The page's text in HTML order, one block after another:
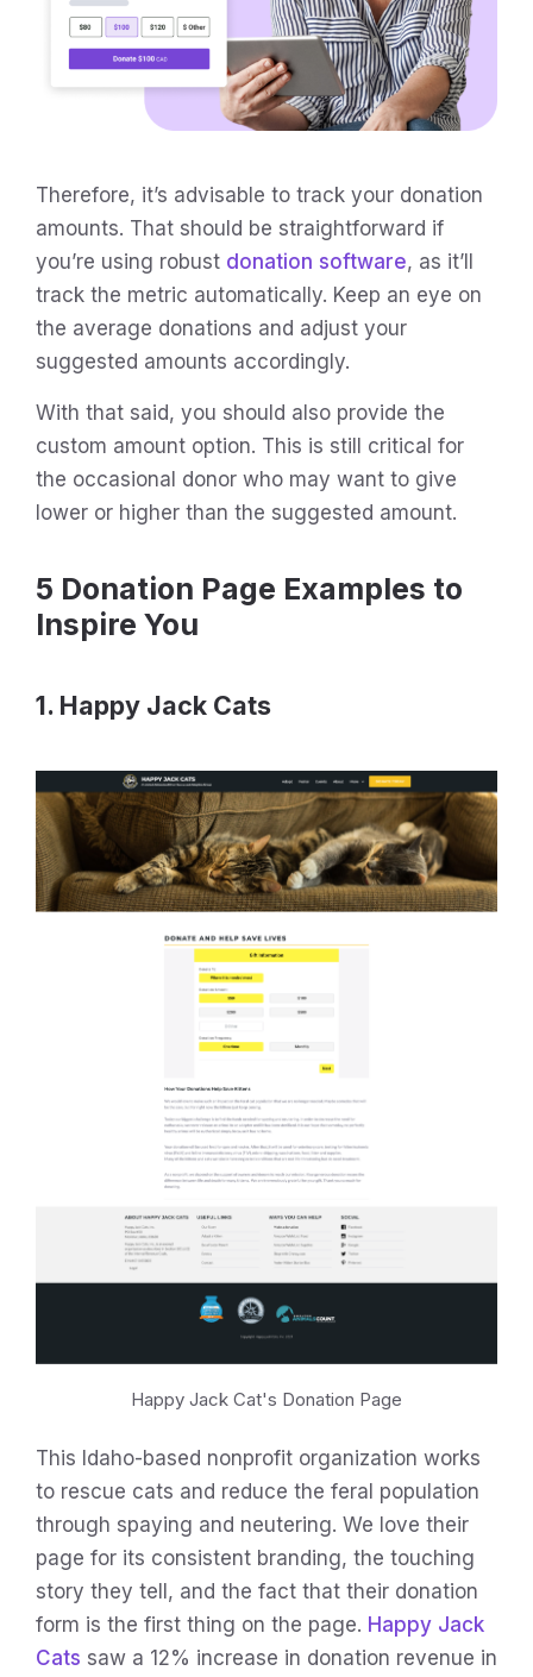
Therefore, it’s advisable to track your donation
amounts. That should be straightforward if
you’re using robust donation software, as it’ll
track the metric automatically. Keep an eye on
the average donations and adjust your
suggested amounts accordingly.
With that said, you should also provide the
custom amount option. This is still critical for
the occasional donor who may want to give
lower or higher than the suggested amount.
5 Donation Page Examples to
Inspire You
1. Happy Jack Cats
Happy Jack Cat's Donation Page
This Idaho-based nonprofit organization works
to rescue cats and reduce the feral population
through spaying and neutering. We love their
page for its consistent branding, the touching
story they tell, and the fact that their donation
form is the first thing on the page. Happy Jack
Cats saw a 12% increase in donation revenue in